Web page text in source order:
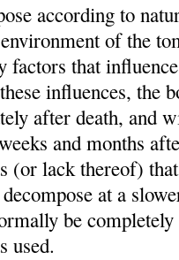
according to
of the
factors that
influences, the
after death, and
and months
(or lack thereof)
at a
be
used.